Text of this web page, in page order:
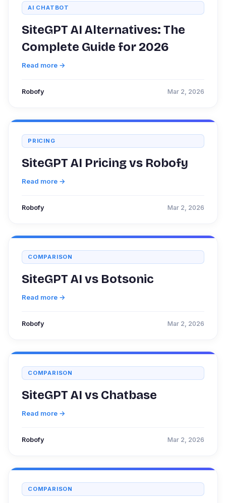
AI CHATBOT
SiteGPT AI Alternatives: The
Complete Guide for 2026
Read more →
Robofy Mar 2, 2026
PRICING
SiteGPT AI Pricing vs Robofy
Read more →
Robofy Mar 2, 2026
COMPARISON
SiteGPT AI vs Botsonic
Read more →
Robofy Mar 2, 2026
COMPARISON
SiteGPT AI vs Chatbase
Read more →
Robofy Mar 2, 2026
COMPARISON